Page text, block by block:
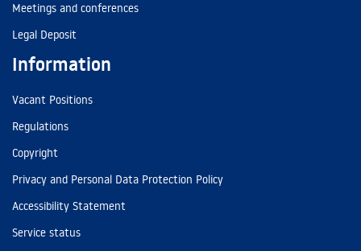
Meetings and conferences
Legal Deposit
Information
Vacant Positions
Regulations
Copyright
Privacy and Personal Data Protection Policy
Accessibility Statement
Service status